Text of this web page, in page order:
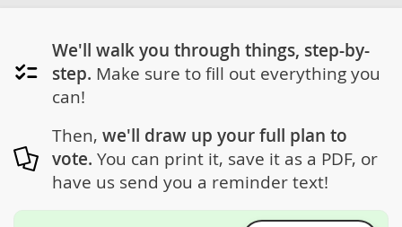
We'll walk you through things, step-by-
step. Make sure to fill out everything you
can!
Then, we'll draw up your full plan to
vote. You can print it, save it as a PDF, or
have us send you a reminder text!